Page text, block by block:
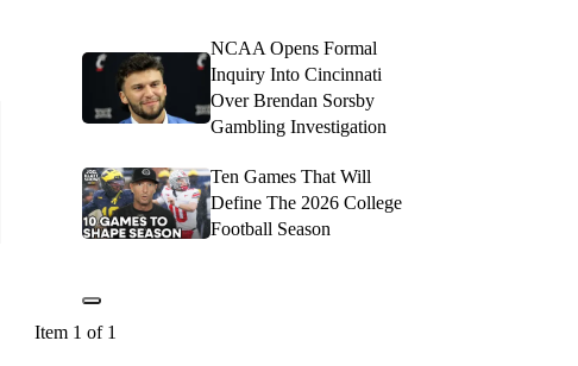
NCAA Opens Formal
Inquiry Into Cincinnati
Over Brendan Sorsby
Gambling Investigation
Ten Games That Will
Define The 2026 College
Football Season
Item 1 of 1